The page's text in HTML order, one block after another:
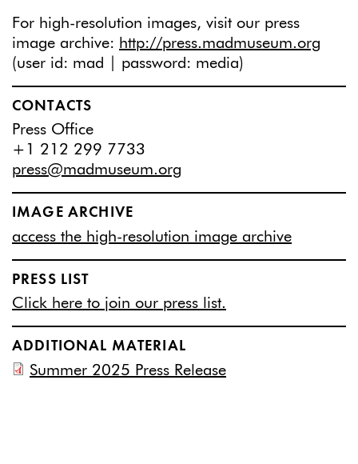
For high-resolution images, visit our press
image archive: http://press.madmuseum.org
(user id: mad | password: media)
CONTACTS
Press Office
+1 212 299 7733
press@madmuseum.org
IMAGE ARCHIVE
access the high-resolution image archive
PRESS LIST
Click here to join our press list.
ADDITIONAL MATERIAL
Summer 2025 Press Release